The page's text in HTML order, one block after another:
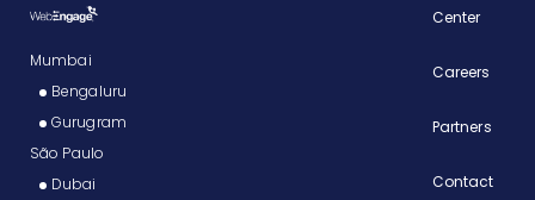
Mumbai
Bengaluru
Gurugram
São Paulo
Dubai
Center
Careers
Partners
Contact